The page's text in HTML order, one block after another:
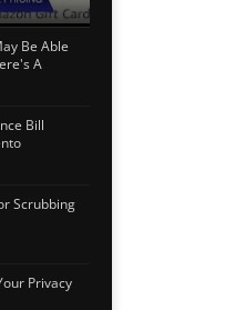
Be Able
A
Bill
Scrubbing
Privacy